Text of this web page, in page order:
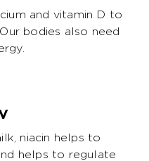
and vitamin D to
bodies also need
niacin helps to
helps to regulate